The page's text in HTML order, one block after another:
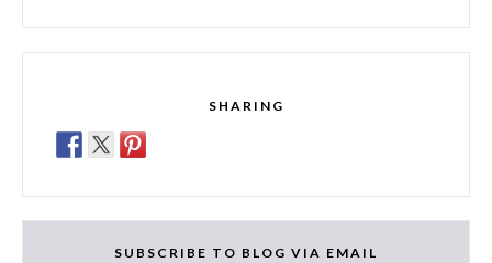
SHARING
SUBSCRIBE TO BLOG VIA EMAIL